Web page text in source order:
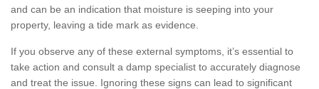
and can be an indication that moisture is seeping into your
property, leaving a tide mark as evidence.
If you observe any of these external symptoms, it’s essential to
take action and consult a damp specialist to accurately diagnose
and treat the issue. Ignoring these signs can lead to significant